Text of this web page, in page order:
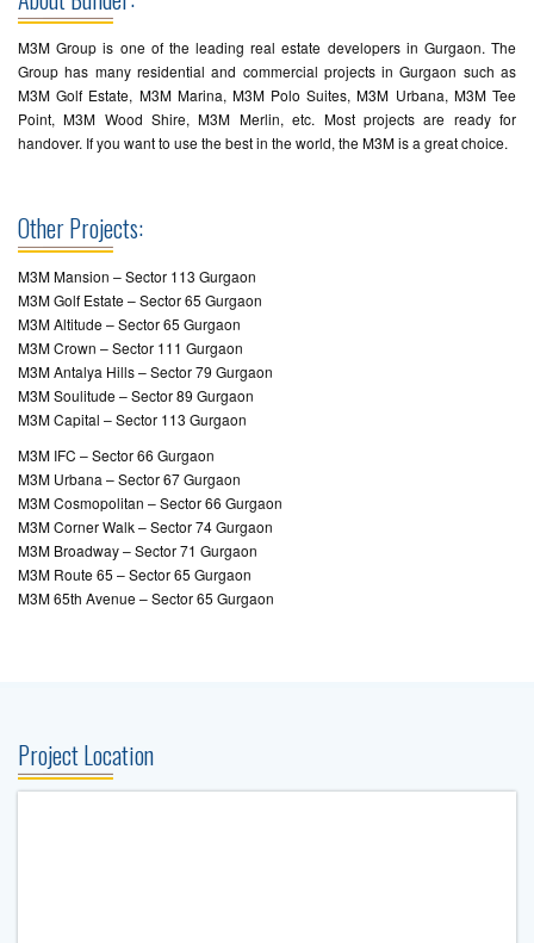
M3M Group is one of the leading real estate developers in Gurgaon. The
Group has many residential and commercial projects in Gurgaon such as
M3M Golf Estate, M3M Marina, M3M Polo Suites, M3M Urbana, M3M Tee
Point, M3M Wood Shire, M3M Merlin, etc. Most projects are ready for
handover. If you want to use the best in the world, the M3M is a great choice.
Other Projects:
M3M Mansion – Sector 113 Gurgaon
M3M Golf Estate – Sector 65 Gurgaon
M3M Altitude – Sector 65 Gurgaon
M3M Crown – Sector 111 Gurgaon
M3M Antalya Hills – Sector 79 Gurgaon
M3M Soulitude – Sector 89 Gurgaon
M3M Capital – Sector 113 Gurgaon
M3M IFC – Sector 66 Gurgaon
M3M Urbana – Sector 67 Gurgaon
M3M Cosmopolitan – Sector 66 Gurgaon
M3M Corner Walk – Sector 74 Gurgaon
M3M Broadway – Sector 71 Gurgaon
M3M Route 65 – Sector 65 Gurgaon
M3M 65th Avenue – Sector 65 Gurgaon
Project Location